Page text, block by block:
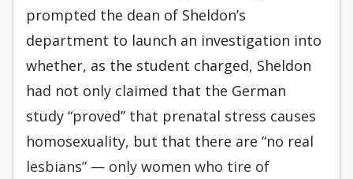
prompted the dean of Sheldon’s
department to launch an investigation into
whether, as the student charged, Sheldon
had not only claimed that the German
study “proved” that prenatal stress causes
homosexuality, but that there are “no real
lesbians” — only women who tire of